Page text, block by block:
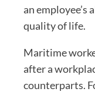
an
quality of life.
Maritime
after a
counterparts.